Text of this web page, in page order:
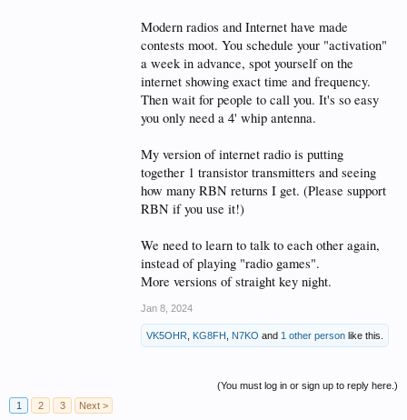
Modern radios and Internet have made
contests moot. You schedule your "activation"
a week in advance, spot yourself on the
internet showing exact time and frequency.
Then wait for people to call you. It's so easy
you only need a 4' whip antenna.
My version of internet radio is putting
together 1 transistor transmitters and seeing
how many RBN returns I get. (Please support
RBN if you use it!)
We need to learn to talk to each other again,
instead of playing "radio games".
More versions of straight key night.
Jan 8, 2024
VK5OHR KG8FH N7KO and 1 other person like this.
(You must log in or sign up to reply here.)
1
2 3 Next >